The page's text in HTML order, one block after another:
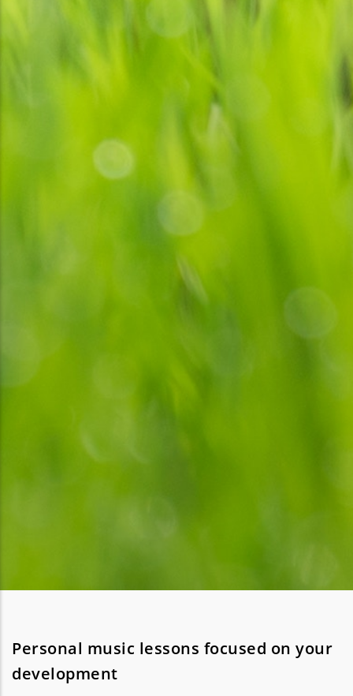
Personal music lessons focused on your
development